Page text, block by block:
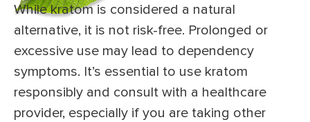
While kratom is considered a natural
alternative, it is not risk-free. Prolonged or
excessive use may lead to dependency
symptoms. It’s essential to use kratom
responsibly and consult with a healthcare
provider, especially if you are taking other